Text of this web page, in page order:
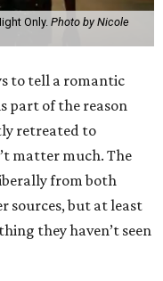
Only. Photo by Nicole
to tell a romantic
part of the reason
retreated to
matter much. The
from both
sources, but at least
they haven’t seen